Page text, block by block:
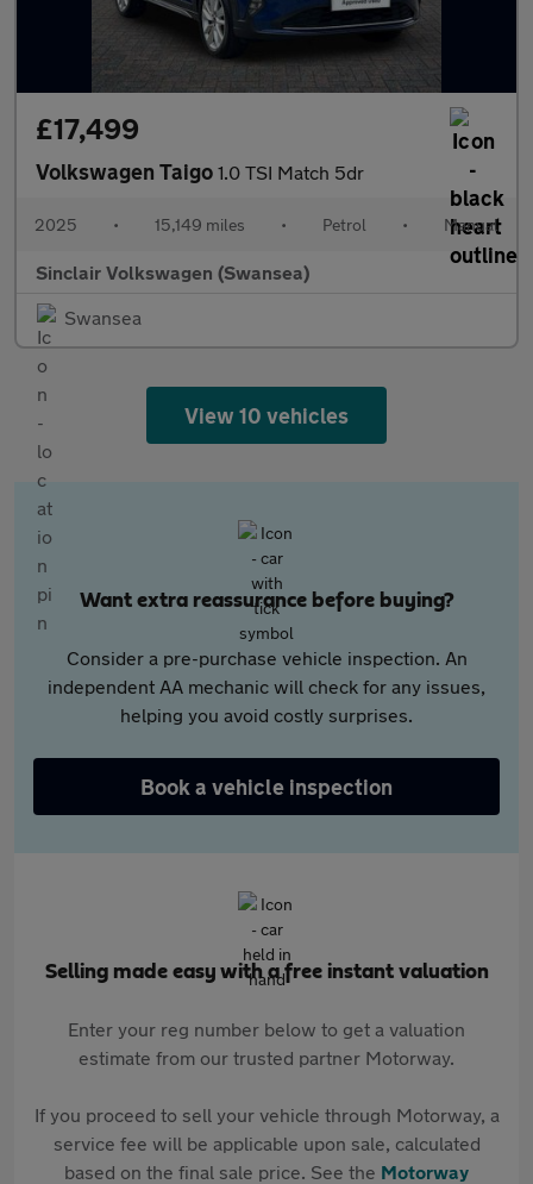
£17,499
Volkswagen Taigo 1.0 TSI Match 5dr
2025 • 15,149 miles • Petrol • Manual
Sinclair Volkswagen (Swansea)
Swansea
View 10 vehicles
Want extra reassurance before buying?
Consider a pre-purchase vehicle inspection. An
independent AA mechanic will check for any issues,
helping you avoid costly surprises.
Book a vehicle inspection
Selling made easy with a free instant valuation
Enter your reg number below to get a valuation
estimate from our trusted partner Motorway.
If you proceed to sell your vehicle through Motorway, a
service fee will be applicable upon sale, calculated
based on the final sale price. See the Motorway